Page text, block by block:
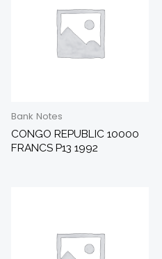
Bank Notes
CONGO REPUBLIC 10000
FRANCS P13 1992